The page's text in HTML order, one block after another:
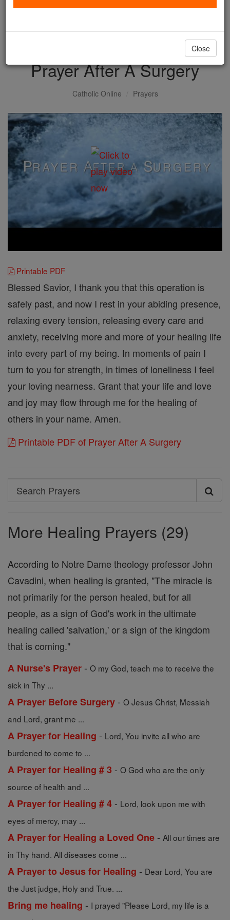
with us today.
DONATE TODAY >
Prayer After A Surgery
Catholic Online Prayers
Printable PDF
Blessed Savior, I thank you that this operation is
safely past, and now I rest in your abiding presence,
relaxing every tension, releasing every care and
anxiety, receiving more and more of your healing life
into every part of my being. In moments of pain I
turn to you for strength, in times of loneliness I feel
your loving nearness. Grant that your life and love
and joy may flow through me for the healing of
others in your name. Amen.
Printable PDF of Prayer After A Surgery
Search
Search
More Healing Prayers (29)
According to Notre Dame theology professor John
Cavadini, when healing is granted, "The miracle is
not primarily for the person healed, but for all
people, as a sign of God's work in the ultimate
healing called 'salvation,' or a sign of the kingdom
that is coming."
A Nurse's Prayer - O my God, teach me to receive the
sick in Thy ...
A Prayer Before Surgery - O Jesus Christ, Messiah
and Lord, grant me ...
A Prayer for Healing - Lord, You invite all who are
burdened to come to ...
A Prayer for Healing # 3 - O God who are the only
source of health and ...
A Prayer for Healing # 4 - Lord, look upon me with
eyes of mercy, may ...
A Prayer for Healing a Loved One - All our times are
in Thy hand. All diseases come ...
A Prayer to Jesus for Healing - Dear Lord, You are
the Just judge, Holy and True. ...
Bring me healing - I prayed "Please Lord, my life is a
Close